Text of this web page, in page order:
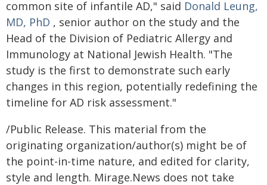
common site of infantile AD," said Donald Leung,
MD, PhD , senior author on the study and the
Head of the Division of Pediatric Allergy and
Immunology at National Jewish Health. "The
study is the first to demonstrate such early
changes in this region, potentially redefining the
timeline for AD risk assessment."
/Public Release. This material from the
originating organization/author(s) might be of
the point-in-time nature, and edited for clarity,
style and length. Mirage.News does not take